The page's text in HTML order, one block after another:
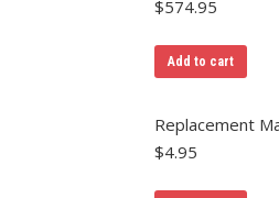
$574.95
Add to cart
Replacement
$4.95